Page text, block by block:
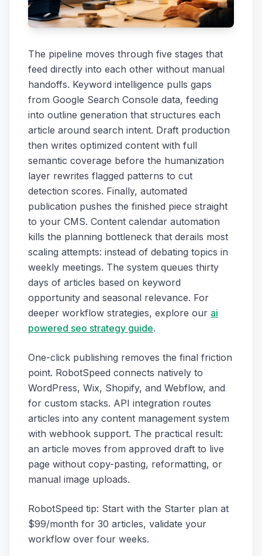
The pipeline moves through five stages that
feed directly into each other without manual
handoffs. Keyword intelligence pulls gaps
from Google Search Console data, feeding
into outline generation that structures each
article around search intent. Draft production
then writes optimized content with full
semantic coverage before the humanization
layer rewrites flagged patterns to cut
detection scores. Finally, automated
publication pushes the finished piece straight
to your CMS. Content calendar automation
kills the planning bottleneck that derails most
scaling attempts: instead of debating topics in
weekly meetings. The system queues thirty
days of articles based on keyword
opportunity and seasonal relevance. For
deeper workflow strategies, explore our ai
powered seo strategy guide.
One-click publishing removes the final friction
point. RobotSpeed connects natively to
WordPress, Wix, Shopify, and Webflow, and
for custom stacks. API integration routes
articles into any content management system
with webhook support. The practical result:
an article moves from approved draft to live
page without copy-pasting, reformatting, or
manual image uploads.
RobotSpeed tip: Start with the Starter plan at
$99/month for 30 articles, validate your
workflow over four weeks.